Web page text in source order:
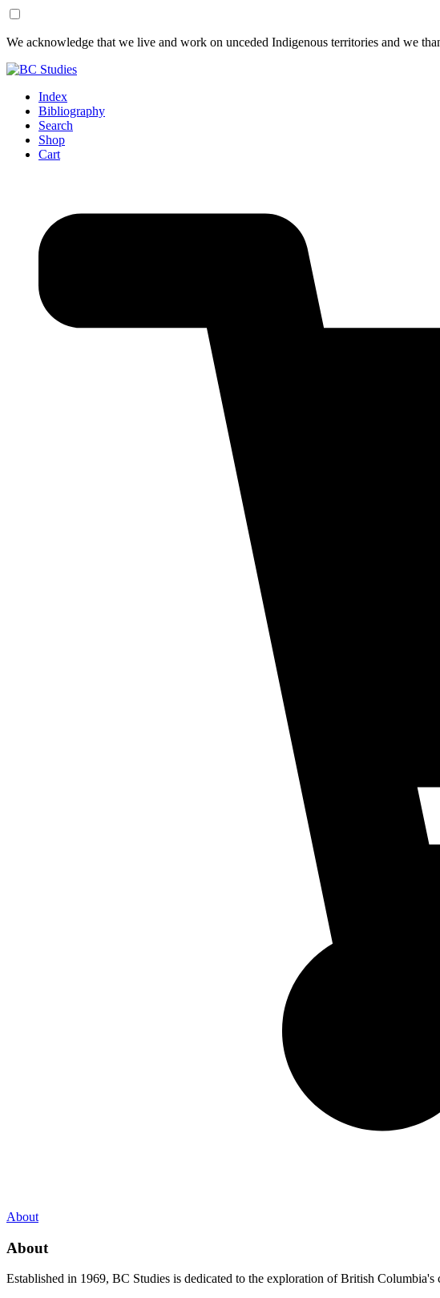
Skip
Content
Skip
Footer
We acknowledge that we live and work on unceded Indigenous territories and we
Index
Bibliography
Search
Shop
Cart
About
About
Established in 1969, BC Studies is dedicated to the exploration of British